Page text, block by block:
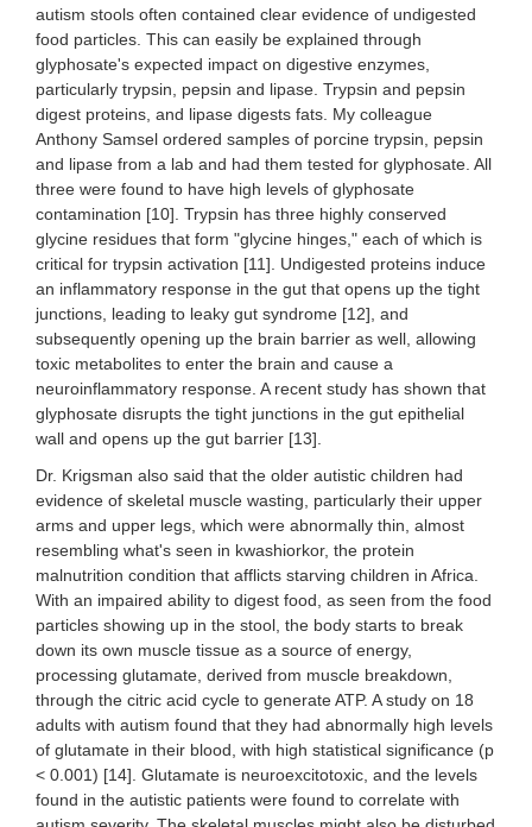
autism stools often contained clear evidence of undigested
food particles. This can easily be explained through
glyphosate's expected impact on digestive enzymes,
particularly trypsin, pepsin and lipase. Trypsin and pepsin
digest proteins, and lipase digests fats. My colleague
Anthony Samsel ordered samples of porcine trypsin, pepsin
and lipase from a lab and had them tested for glyphosate. All
three were found to have high levels of glyphosate
contamination [10]. Trypsin has three highly conserved
glycine residues that form "glycine hinges," each of which is
critical for trypsin activation [11]. Undigested proteins induce
an inflammatory response in the gut that opens up the tight
junctions, leading to leaky gut syndrome [12], and
subsequently opening up the brain barrier as well, allowing
toxic metabolites to enter the brain and cause a
neuroinflammatory response. A recent study has shown that
glyphosate disrupts the tight junctions in the gut epithelial
wall and opens up the gut barrier [13].
Dr. Krigsman also said that the older autistic children had
evidence of skeletal muscle wasting, particularly their upper
arms and upper legs, which were abnormally thin, almost
resembling what's seen in kwashiorkor, the protein
malnutrition condition that afflicts starving children in Africa.
With an impaired ability to digest food, as seen from the food
particles showing up in the stool, the body starts to break
down its own muscle tissue as a source of energy,
processing glutamate, derived from muscle breakdown,
through the citric acid cycle to generate ATP. A study on 18
adults with autism found that they had abnormally high levels
of glutamate in their blood, with high statistical significance (p
< 0.001) [14]. Glutamate is neuroexcitotoxic, and the levels
found in the autistic patients were found to correlate with